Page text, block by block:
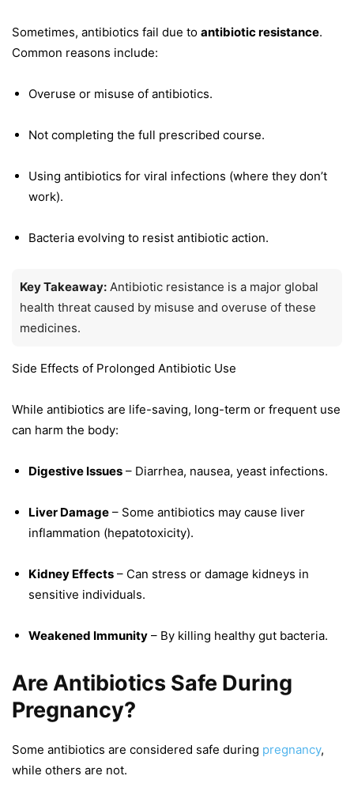
Sometimes, antibiotics fail due to antibiotic resistance.
Common reasons include:
Overuse or misuse of antibiotics.
Not completing the full prescribed course.
Using antibiotics for viral infections (where they don’t
work).
Bacteria evolving to resist antibiotic action.
Key Takeaway: Antibiotic resistance is a major global
health threat caused by misuse and overuse of these
medicines.
Side Effects of Prolonged Antibiotic Use
While antibiotics are life-saving, long-term or frequent use
can harm the body:
Digestive Issues – Diarrhea, nausea, yeast infections.
Liver Damage – Some antibiotics may cause liver
inflammation (hepatotoxicity).
Kidney Effects – Can stress or damage kidneys in
sensitive individuals.
Weakened Immunity – By killing healthy gut bacteria.
Are Antibiotics Safe During
Pregnancy?
Some antibiotics are considered safe during pregnancy,
while others are not.